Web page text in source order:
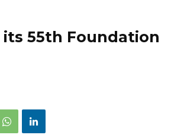
its 55th Foundation